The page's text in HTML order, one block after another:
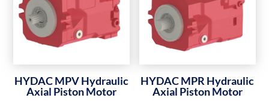
HYDAC MPV Hydraulic
Axial Piston Motor
HYDAC MPR Hydraulic
Axial Piston Motor